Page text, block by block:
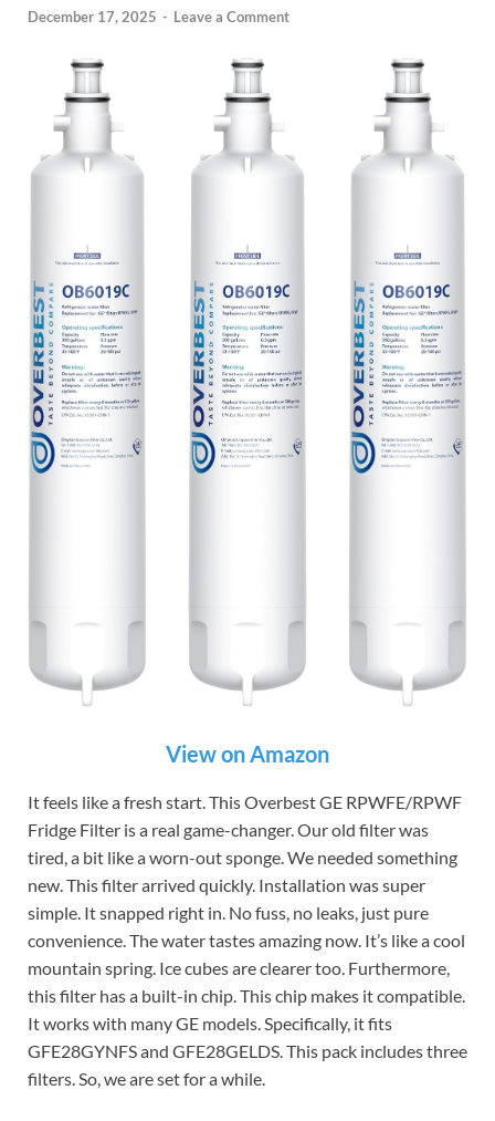
December 17, 2025 - Leave a Comment
View on Amazon
It feels like a fresh start. This Overbest GE RPWFE/RPWF
Fridge Filter is a real game-changer. Our old filter was
tired, a bit like a worn-out sponge. We needed something
new. This filter arrived quickly. Installation was super
simple. It snapped right in. No fuss, no leaks, just pure
convenience. The water tastes amazing now. It’s like a cool
mountain spring. Ice cubes are clearer too. Furthermore,
this filter has a built-in chip. This chip makes it compatible.
It works with many GE models. Specifically, it fits
GFE28GYNFS and GFE28GELDS. This pack includes three
filters. So, we are set for a while.